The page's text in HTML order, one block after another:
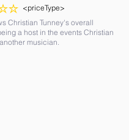
of 5
<priceType>
Christian Tunney's overall
a host in the events Christian
musician.